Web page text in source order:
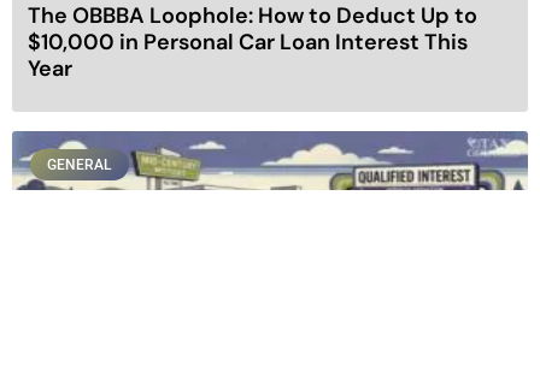
The OBBBA Loophole: How to Deduct Up to
$10,000 in Personal Car Loan Interest This
Year
GENERAL